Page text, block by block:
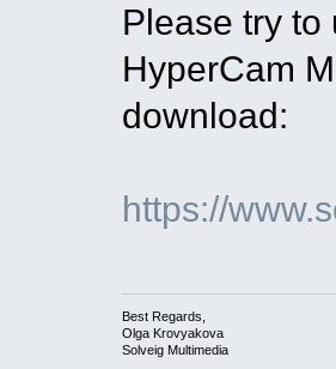
Please try to
HyperCam
download:
https://
Best Regards,
Olga Krovyakova
Solveig Multimedia